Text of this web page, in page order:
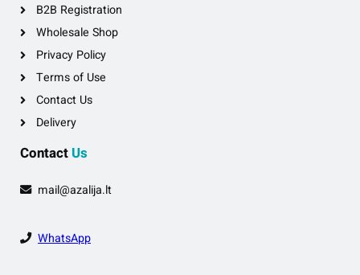
B2B Registration
Wholesale Shop
Privacy Policy
Terms of Use
Contact Us
Delivery
Contact Us
mail@azalija.lt
WhatsApp